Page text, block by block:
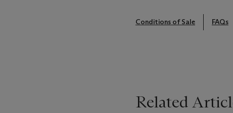
Conditions of Sale FAQs
Related